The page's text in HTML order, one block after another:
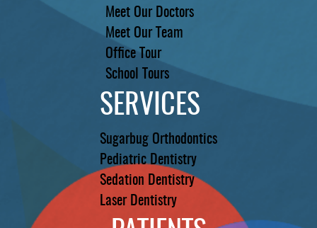
Meet Our Doctors
Meet Our Team
Office Tour
School Tours
SERVICES
Sugarbug Orthodontics
Pediatric Dentistry
Sedation Dentistry
Laser Dentistry